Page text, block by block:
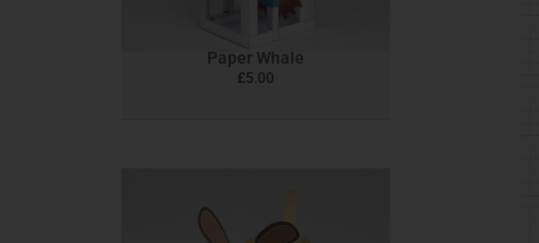
Paper Whale
£5.00